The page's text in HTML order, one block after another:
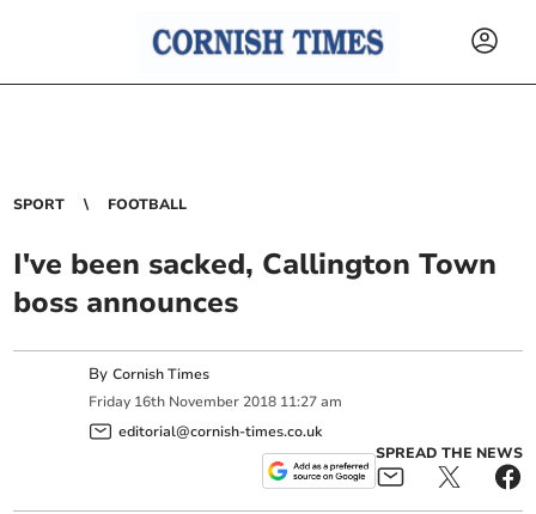
SPORT FOOTBALL
I've been sacked, Callington Town
boss announces
ByCornish Times
Friday 16th November 2018 11:27 am
editorial@cornish-times.co.uk
SPREAD THE NEWS